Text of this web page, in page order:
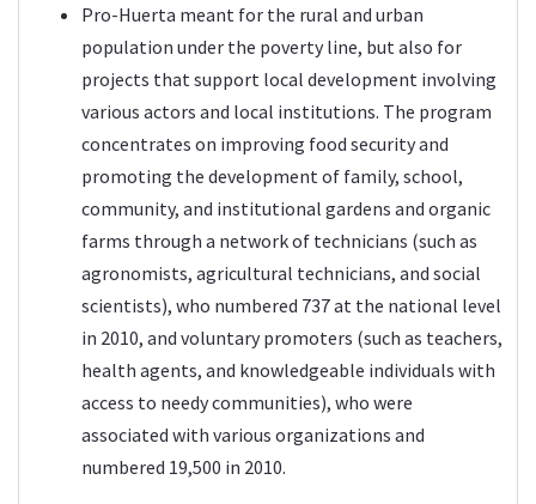
Pro-Huerta meant for the rural and urban
population under the poverty line, but also for
projects that support local development involving
various actors and local institutions. The program
concentrates on improving food security and
promoting the development of family, school,
community, and institutional gardens and organic
farms through a network of technicians (such as
agronomists, agricultural technicians, and social
scientists), who numbered 737 at the national level
in 2010, and voluntary promoters (such as teachers,
health agents, and knowledgeable individuals with
access to needy communities), who were
associated with various organizations and
numbered 19,500 in 2010.